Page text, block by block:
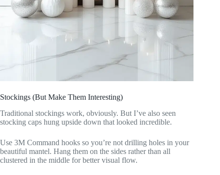
Stockings (But Make Them Interesting)
Traditional stockings work, obviously. But I’ve also seen
stocking caps hung upside down that looked incredible.
Use 3M Command hooks so you’re not drilling holes in your
beautiful mantel. Hang them on the sides rather than all
clustered in the middle for better visual flow.